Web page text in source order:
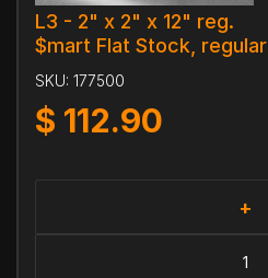
L3 - 2" x 2" x 12" reg.
$mart Flat Stock, regular
SKU: 177500
$ 112.90
+